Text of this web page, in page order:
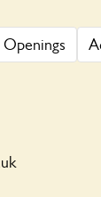
Openings